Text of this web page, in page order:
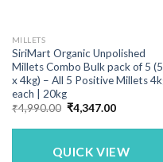
MILLETS
SiriMart Organic Unpolished
Millets Combo Bulk pack of 5 (5
x 4kg) – All 5 Positive Millets
each | 20kg
₹4,990.00 Original
price
was:
₹4,347.00Current
is:
QUICK VIEW